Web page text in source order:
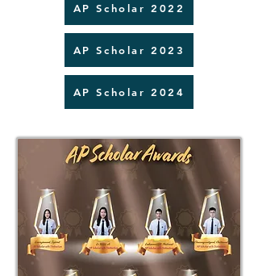
AP Scholar 2022
AP Scholar 2023
AP Scholar 2024